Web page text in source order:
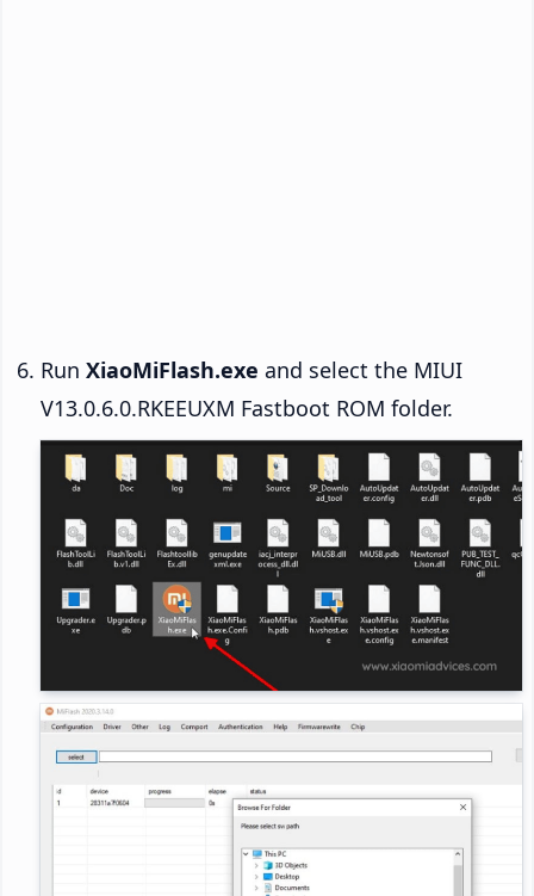
Run XiaoMiFlash.exe and select the MIUI
V13.0.6.0.RKEEUXM Fastboot ROM folder.